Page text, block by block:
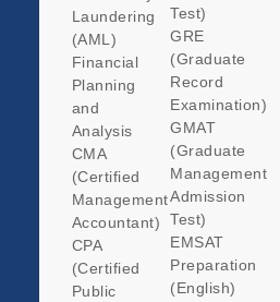
Laundering
(AML)
Financial
Planning
and
Analysis
CMA
(Certified
Management
Accountant)
CPA
(Certified
Public
Test)
GRE
(Graduate
Record
Examination)
GMAT
(Graduate
Management
Admission
Test)
EMSAT
Preparation
(English)